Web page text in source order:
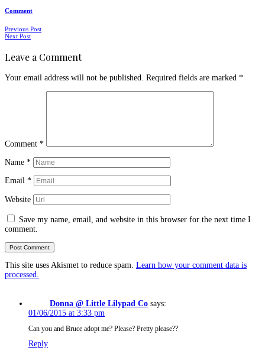
Comment
Posts
Previous Post
Next Post
Leave a Comment
Your email address will not be published. Required fields are marked *
Comment *
Name *
Email *
Website
Save my name, email, and website in this browser for the next time I
comment.
This site uses Akismet to reduce spam. Learn how your comment data is
processed.
Donna @ Little Lilypad Co says:
01/06/2015 at 3:33 pm
Can you and Bruce adopt me? Please? Pretty please??
Reply